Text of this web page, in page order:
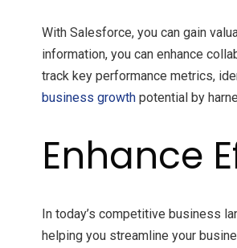
With Salesforce, you can gain
information, you can enhance
track key performance metrics,
business growth potential by
Enhance
In today’s competitive business
helping you streamline your